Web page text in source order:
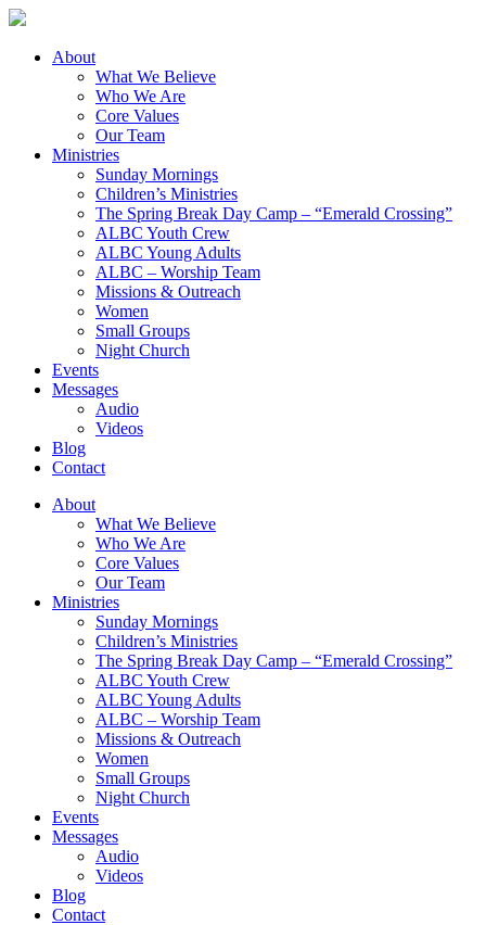
About
What We Believe
Who We Are
Core Values
Our Team
Ministries
Sunday Mornings
Children’s Ministries
The Spring Break Day Camp – “Emerald Crossing”
ALBC Youth Crew
ALBC Young Adults
ALBC – Worship Team
Missions & Outreach
Women
Small Groups
Night Church
Events
Messages
Audio
Videos
Blog
Contact
About
What We Believe
Who We Are
Core Values
Our Team
Ministries
Sunday Mornings
Children’s Ministries
The Spring Break Day Camp – “Emerald Crossing”
ALBC Youth Crew
ALBC Young Adults
ALBC – Worship Team
Missions & Outreach
Women
Small Groups
Night Church
Events
Messages
Audio
Videos
Blog
Contact